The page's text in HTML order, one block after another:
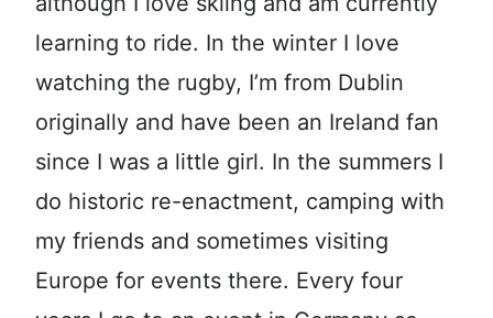
learning to ride. In the winter I love
watching the rugby, I’m from Dublin
originally and have been an Ireland fan
since I was a little girl. In the summers I
do historic re-enactment, camping with
my friends and sometimes visiting
Europe for events there. Every four